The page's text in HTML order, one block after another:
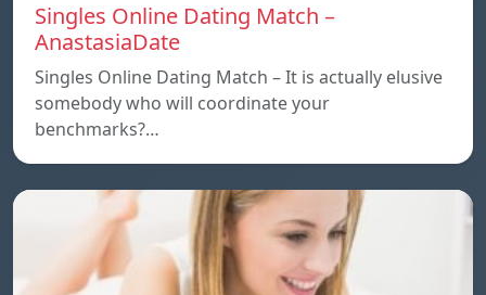
Singles Online Dating Match –
AnastasiaDate
Singles Online Dating Match – It is actually elusive
somebody who will coordinate your
benchmarks?…